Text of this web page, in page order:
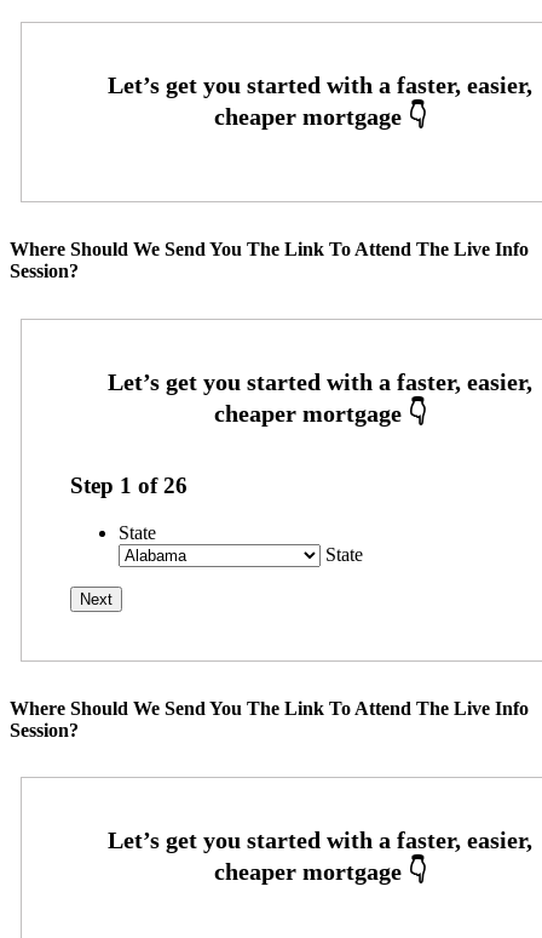
Where Should We Send You The Link To Attend The Live Info
Session?
Step 1 of26
State
State
Where Should We Send You The Link To Attend The Live Info
Session?